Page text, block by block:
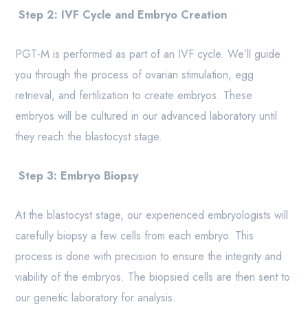
Step 2: IVF Cycle and Embryo Creation
PGT-M is performed as part of an IVF cycle. We’ll guide
you through the process of ovarian stimulation, egg
retrieval, and fertilization to create embryos. These
embryos will be cultured in our advanced laboratory until
they reach the blastocyst stage.
Step 3: Embryo Biopsy
At the blastocyst stage, our experienced embryologists will
carefully biopsy a few cells from each embryo. This
process is done with precision to ensure the integrity and
viability of the embryos. The biopsied cells are then sent to
our genetic laboratory for analysis.